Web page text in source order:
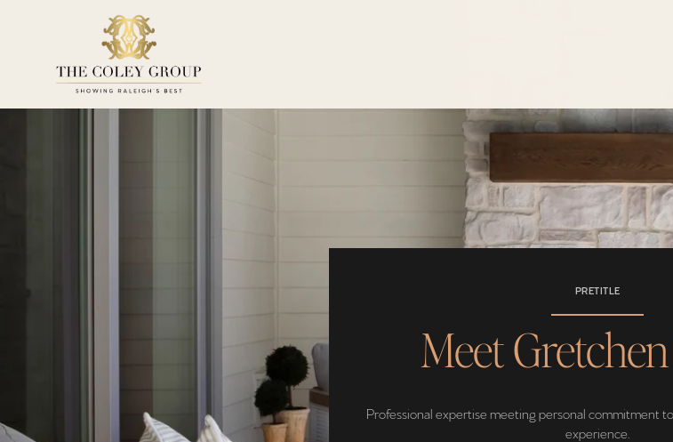
PRETITLE
Meet
Professional expertise meeting personal commitment
experience.